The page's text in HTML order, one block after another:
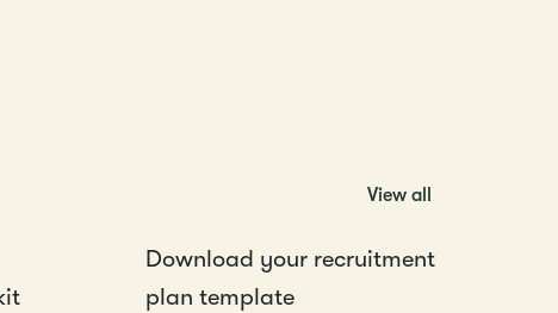
View all
Download your recruitment
plan template